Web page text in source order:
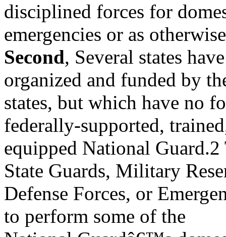
disciplined forces for
emergencies or as
Second, Several states
organized and funded by
states, but which have no
federally-supported,
equipped National
State Guards, Military
Defense Forces, or
to perform some of the